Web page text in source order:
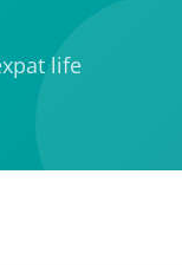
life